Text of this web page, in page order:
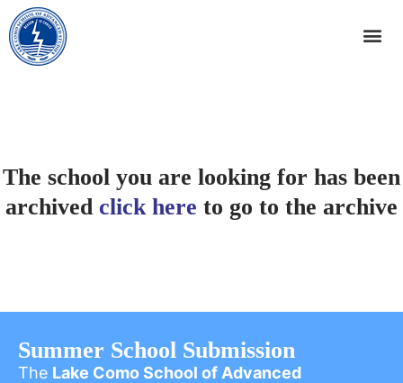
The school you are looking for has been
archived click here to go to the archive
Summer School Submission
The Lake Como School of Advanced